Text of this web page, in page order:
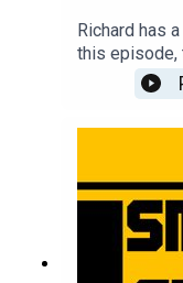
Richard has
this episode,
flying ants,
in the car, a
of the
strimmer
live show, a
Carini, and
Car &